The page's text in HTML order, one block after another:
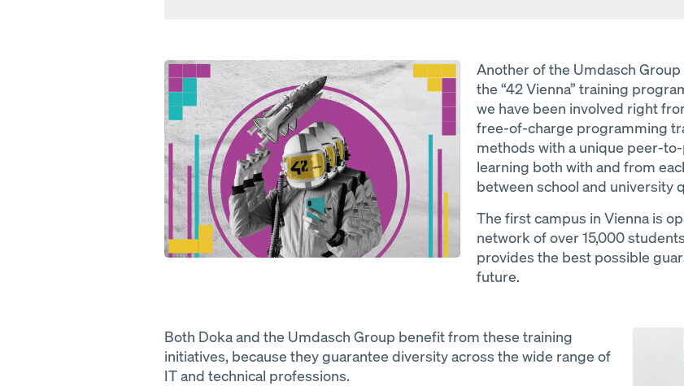
Open
Another of the Umdasch
the “42 Vienna” training
we have been involved right
free-of-charge programming
methods with a unique peer-
learning both with and from
between school and university
The first campus in Vienna is
network of over 15,000
provides the best possible
future.
Both Doka and the Umdasch Group benefit from these training
initiatives, because they guarantee diversity across the wide range of
IT and technical professions.